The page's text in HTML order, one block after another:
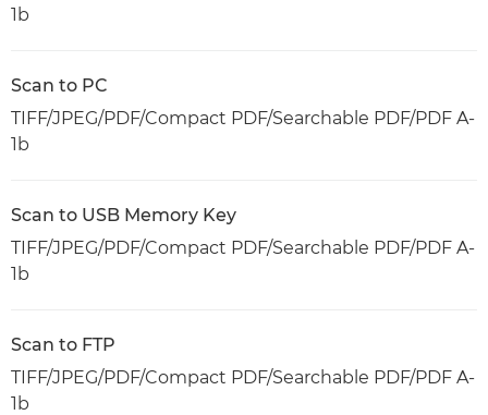
1b
Scan to PC
TIFF/JPEG/PDF/Compact PDF/Searchable PDF/PDF A-
1b
Scan to USB Memory Key
TIFF/JPEG/PDF/Compact PDF/Searchable PDF/PDF A-
1b
Scan to FTP
TIFF/JPEG/PDF/Compact PDF/Searchable PDF/PDF A-
1b